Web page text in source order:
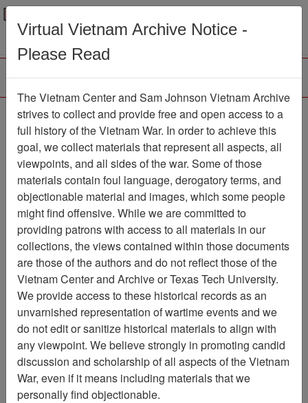
Menu
Browse Collections Refine Search
Showing Results: 1 - 1 of 1
Filter Results
Search within results
Page:
Page Go to Page
Sort by:
Slide
Slide Item Number:
VAS044722
Virtual Vietnam Archive Notice -
Please Read
The Vietnam Center and Sam Johnson Vietnam Archive
strives to collect and provide free and open access to a
full history of the Vietnam War. In order to achieve this
goal, we collect materials that represent all aspects, all
viewpoints, and all sides of the war. Some of those
materials contain foul language, derogatory terms, and
objectionable material and images, which some people
might find offensive. While we are committed to
providing patrons with access to all materials in our
collections, the views contained within those documents
are those of the authors and do not reflect those of the
Vietnam Center and Archive or Texas Tech University.
We provide access to these historical records as an
unvarnished representation of wartime events and we
do not edit or sanitize historical materials to align with
any viewpoint. We believe strongly in promoting candid
discussion and scholarship of all aspects of the Vietnam
War, even if it means including materials that we
personally find objectionable.